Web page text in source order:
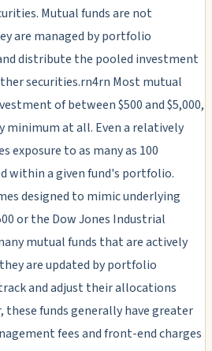
Mutual funds are not
are managed by portfolio
distribute the pooled investment
securities.rn4rn Most mutual
of between $500 and $5,000,
minimum at all. Even a relatively
exposure to as many as 100
within a given fund's portfolio.
designed to mimic underlying
or the Dow Jones Industrial
mutual funds that are actively
are updated by portfolio
and adjust their allocations
funds generally have greater
fees and front-end charges